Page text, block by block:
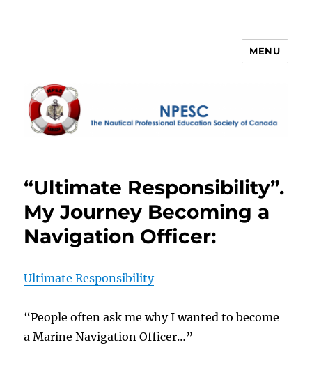
MENU
“Ultimate Responsibility”.
My Journey Becoming a
Navigation Officer:
Ultimate Responsibility
“People often ask me why I wanted to become
a Marine Navigation Officer…”